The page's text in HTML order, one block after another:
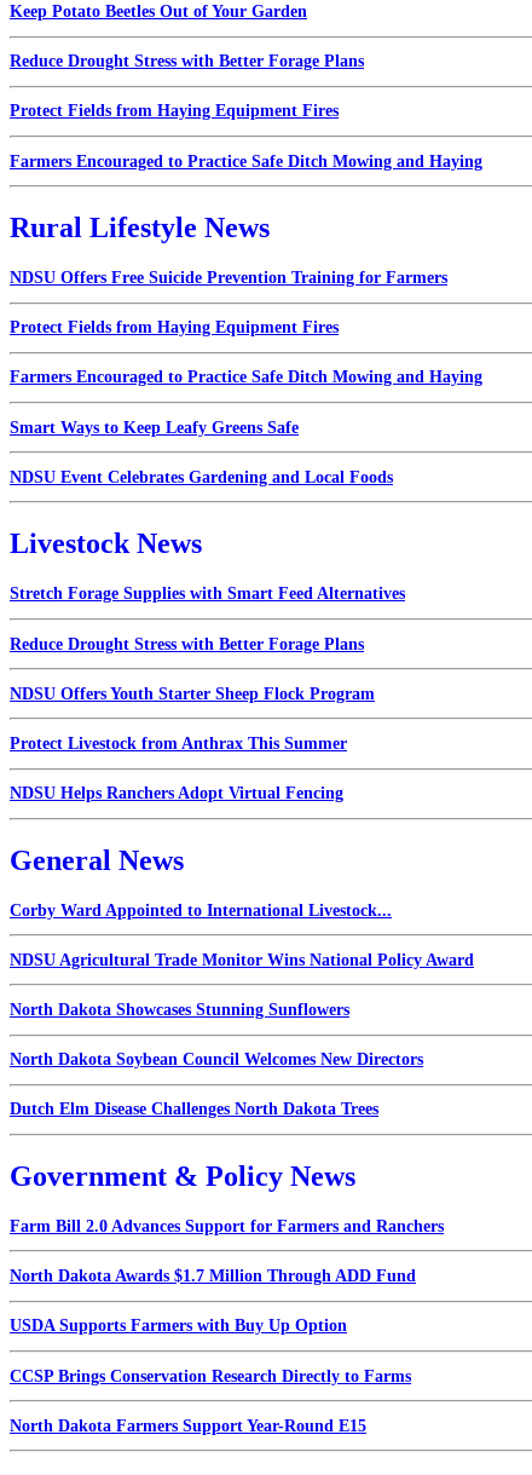
Keep Potato Beetles Out of Your Garden
Reduce Drought Stress with Better Forage Plans
Protect Fields from Haying Equipment Fires
Farmers Encouraged to Practice Safe Ditch Mowing and Haying
Rural Lifestyle News
NDSU Offers Free Suicide Prevention Training for Farmers
Protect Fields from Haying Equipment Fires
Farmers Encouraged to Practice Safe Ditch Mowing and Haying
Smart Ways to Keep Leafy Greens Safe
NDSU Event Celebrates Gardening and Local Foods
Livestock News
Stretch Forage Supplies with Smart Feed Alternatives
Reduce Drought Stress with Better Forage Plans
NDSU Offers Youth Starter Sheep Flock Program
Protect Livestock from Anthrax This Summer
NDSU Helps Ranchers Adopt Virtual Fencing
General News
Corby Ward Appointed to International Livestock...
NDSU Agricultural Trade Monitor Wins National Policy Award
North Dakota Showcases Stunning Sunflowers
North Dakota Soybean Council Welcomes New Directors
Dutch Elm Disease Challenges North Dakota Trees
Government & Policy News
Farm Bill 2.0 Advances Support for Farmers and Ranchers
North Dakota Awards $1.7 Million Through ADD Fund
USDA Supports Farmers with Buy Up Option
CCSP Brings Conservation Research Directly to Farms
North Dakota Farmers Support Year-Round E15